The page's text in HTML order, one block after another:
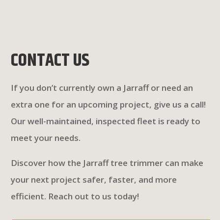
CONTACT US
If you don’t currently own a Jarraff or need an
extra one for an upcoming project, give us a call!
Our well-maintained, inspected fleet is ready to
meet your needs.
Discover how the Jarraff tree trimmer can make
your next project safer, faster, and more
efficient. Reach out to us today!